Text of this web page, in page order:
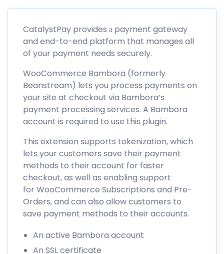
CatalystPay provides а payment gateway
and end-to-end platform that manages all
of your payment needs securely.
WooCommerce Bambora (formerly
Beanstream) lets you process payments on
your site at checkout via Bambora’s
payment processing services. A Bambora
account is required to use this plugin.
This extension supports tokenization, which
lets your customers save their payment
methods to their account for faster
checkout, as well as enabling support
for WooCommerce Subscriptions and Pre-
Orders, and can also allow customers to
save payment methods to their accounts.
An active Bambora account
An SSL certificate